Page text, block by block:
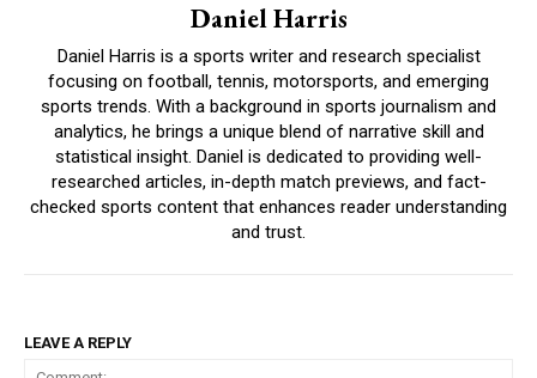
Daniel Harris
Daniel Harris is a sports writer and research specialist
focusing on football, tennis, motorsports, and emerging
sports trends. With a background in sports journalism and
analytics, he brings a unique blend of narrative skill and
statistical insight. Daniel is dedicated to providing well-
researched articles, in-depth match previews, and fact-
checked sports content that enhances reader understanding
and trust.
LEAVE A REPLY